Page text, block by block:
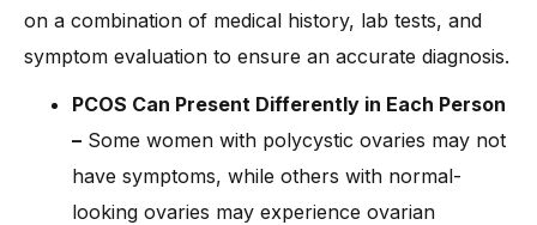
on a combination of medical history, lab tests, and
symptom evaluation to ensure an accurate diagnosis.
PCOS Can Present Differently in Each Person
– Some women with polycystic ovaries may not
have symptoms, while others with normal-
looking ovaries may experience ovarian